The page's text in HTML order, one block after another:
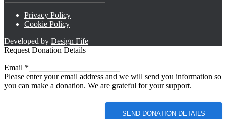
Privacy Policy
Cookie Policy
Developed by Design Fife
Request Donation Details
Email
Email *
Please enter your email address and we will send you information so
you can make a donation. We are grateful for your support.
SEND DONATION DETAILS